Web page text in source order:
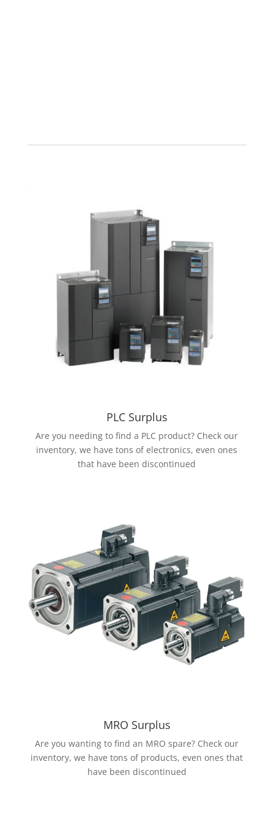
PLC Surplus
Are you needing to find a PLC product? Check our
inventory, we have tons of electronics, even ones
that have been discontinued
MRO Surplus
Are you wanting to find an MRO spare? Check our
inventory, we have tons of products, even ones that
have been discontinued